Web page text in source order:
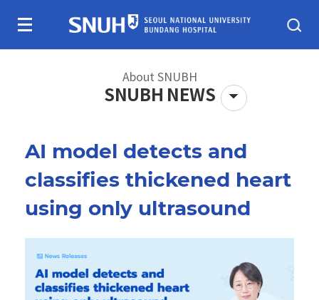
About SNUBH
SNUBH NEWS
AI model detects and
classifies thickened heart
using only ultrasound